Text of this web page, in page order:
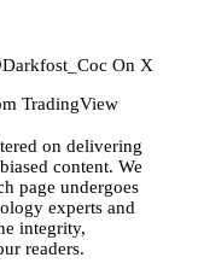
On X
TradingView
on delivering
content. We
page undergoes
experts and
integrity,
readers.